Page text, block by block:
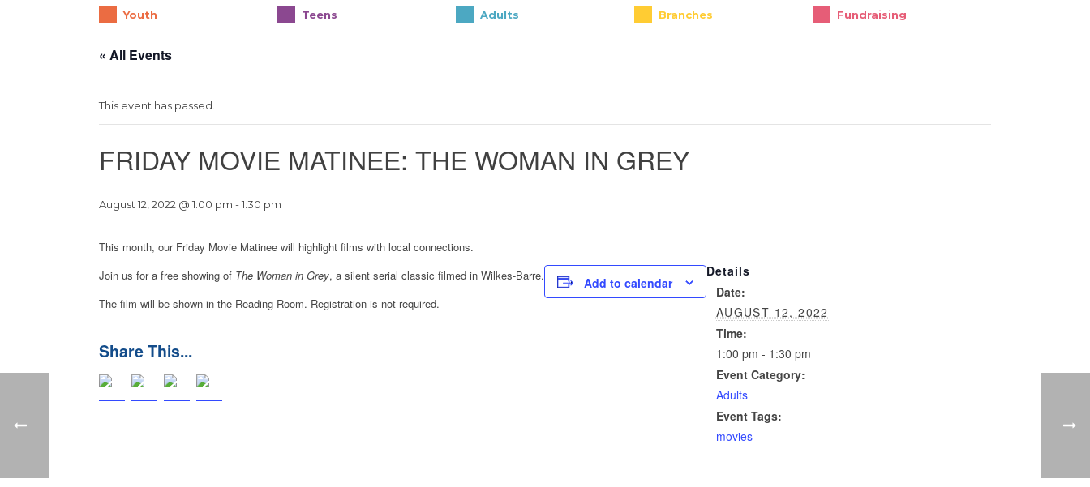
Youth Teens Adults Branches Fundraising
« All Events
This event has passed.
FRIDAY MOVIE MATINEE: THE WOMAN IN GREY
August 12, 2022 @ 1:00 pm -1:30 pm
This month, our Friday Movie Matinee will highlight films with local connections.
Join us for a free showing of The Woman in Grey, a silent serial classic filmed in Wilkes-Barre.
The film will be shown in the Reading Room. Registration is not required.
Add to calendar
Details
Date:
AUGUST 12, 2022
Time:
1:00 pm - 1:30 pm
Event Category:
Adults
Event Tags:
movies